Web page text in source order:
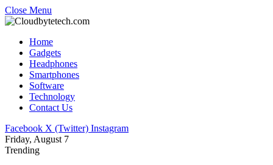
Close Menu
Home
Gadgets
Headphones
Smartphones
Software
Technology
Contact Us
Facebook X (Twitter) Instagram
Friday, August 7
Trending